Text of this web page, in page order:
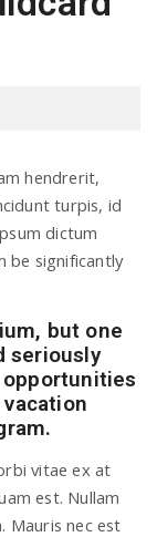
hendrerit,
turpis, id
dictum
be significantly
but one
seriously
vitae ex at
est. Nullam
Mauris nec est